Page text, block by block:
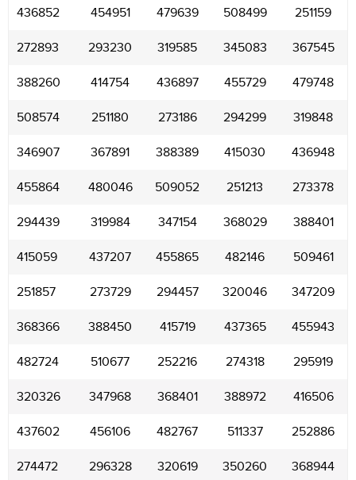
436852 454951 479639 508499 251159
272893 293230 319585 345083 367545
388260 414754 436897 455729 479748
508574 251180 273186 294299 319848
346907 367891 388389 415030 436948
455864 480046 509052 251213 273378
294439 319984 347154 368029 388401
415059 437207 455865 482146 509461
251857 273729 294457 320046 347209
368366 388450 415719 437365 455943
482724 510677 252216 274318 295919
320326 347968 368401 388972 416506
437602 456106 482767 511337 252886
274472 296328 320619 350260 368944